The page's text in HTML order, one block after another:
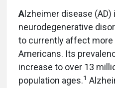
A lzheimer disease
neurodegenerative
to currently affect more
Americans. Its
increase to over 13
population ages.1